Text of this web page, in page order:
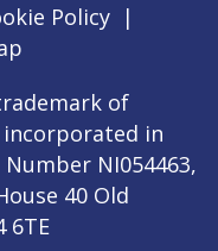
Policy |
of
in
NI054463,
40 Old
6TE